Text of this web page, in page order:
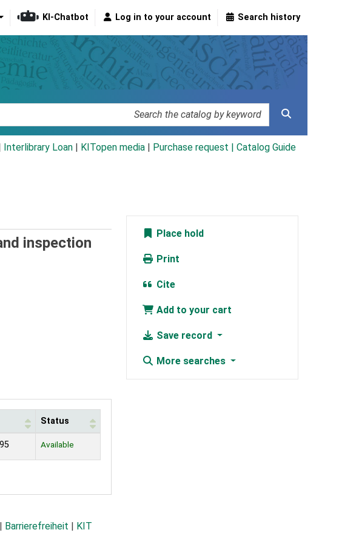
KI-Chatbot Log in to your account Search history
Interlibrary Loan KITopen media Purchase request | Catalog Guide
inspection
Status
Available
Place hold
Print
Cite
Add to your cart
Save record
More searches
Barrierefreiheit KIT